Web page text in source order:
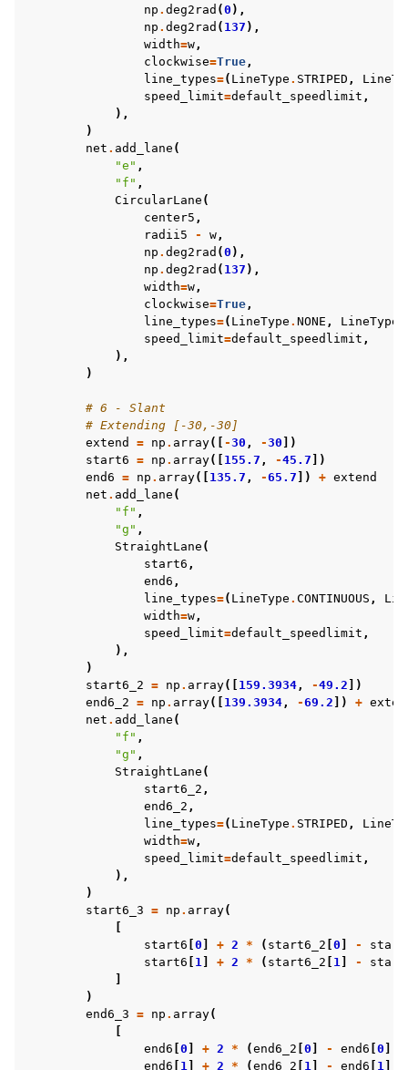
np . deg2rad (0 ),
np . deg2rad ( 137 ),
width=w ,
clockwise=True ,
line_types=( LineType . STRIPED ,
speed_limit=default_speedlimit ,
),
)
net . add_lane (
"e" ,
"f" ,
CircularLane (
center5 ,
radii5
- w ,
np . deg2rad (0 ),
np . deg2rad ( 137 ),
width=w ,
clockwise=True ,
line_types=( LineType . NONE , LineType
speed_limit=default_speedlimit ,
),
)
# 6 - Slant
# Extending [-30,-30]
extend
= np . array([ -30 , -30 ])
start6 = np . array([ 155.7 , -45.7 ])
end6 = np . array([ 135.7 , -65.7 ]) + extend
net . add_lane (
"f" ,
"g" ,
StraightLane (
start6 ,
end6 ,
line_types=( LineType . CONTINUOUS ,
width=w ,
speed_limit=default_speedlimit ,
),
)
start6_2 = np . array([ 159.3934 , -49.2 ])
end6_2 = np . array([ 139.3934 , -69.2 ]) +
net . add_lane (
"f" ,
"g" ,
StraightLane (
start6_2 ,
end6_2 ,
line_types=( LineType . STRIPED ,
width=w ,
speed_limit=default_speedlimit ,
),
)
start6_3 = np . array(
[
start6 [0 ] + 2 * ( start6_2 [0 ] -
start6 [ 1 ] + 2 * ( start6_2 [ 1 ] -
]
)
end6_3 = np . array(
[
end6 [0 ] + 2 * (end6_2 [0 ] - end6 [0 ]),
end6 [ 1 ] + 2 * (end6_2 [ 1 ] - end6 [ 1 ]),